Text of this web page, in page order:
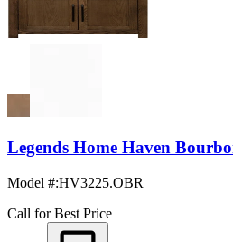
Legends Home Haven
Model #:HV3225.OBR
Call for Best Price